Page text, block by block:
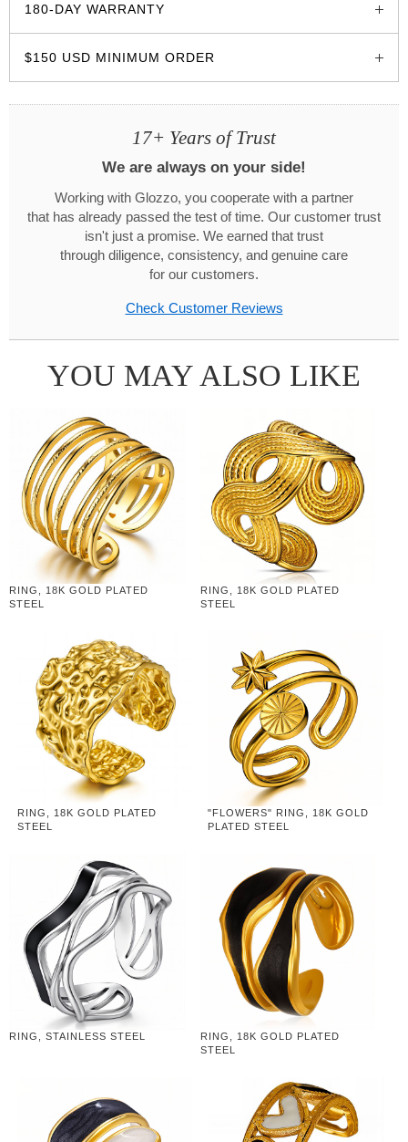
180-DAY WARRANTY
$150 USD MINIMUM ORDER
17+ Years of Trust
We are always on your side!
Working with Glozzo, you cooperate with a partner
that has already passed the test of time. Our customer trust
isn't just a promise. We earned that trust
through diligence, consistency, and genuine care
for our customers.
Check Customer Reviews
YOU MAY ALSO LIKE
RING, 18K GOLD PLATED
STEEL
RING, 18K GOLD PLATED
STEEL
RING, 18K GOLD PLATED
STEEL
"FLOWERS" RING, 18K GOLD
PLATED STEEL
RING, STAINLESS STEEL
RING, 18K GOLD PLATED
STEEL